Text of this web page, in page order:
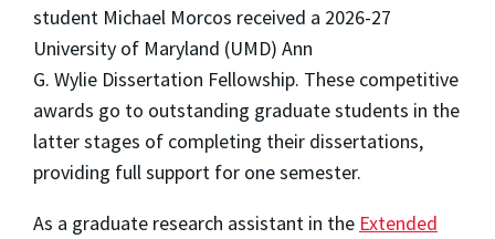
student Michael Morcos received a 2026-27
University of Maryland (UMD) Ann
G. Wylie Dissertation Fellowship. These competitive
awards go to outstanding graduate students in the
latter stages of completing their dissertations,
providing full support for one semester.
As a graduate research assistant in the Extended